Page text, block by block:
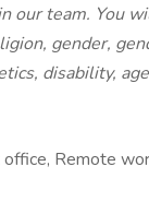
our team. You
gender,
disability,
Remote